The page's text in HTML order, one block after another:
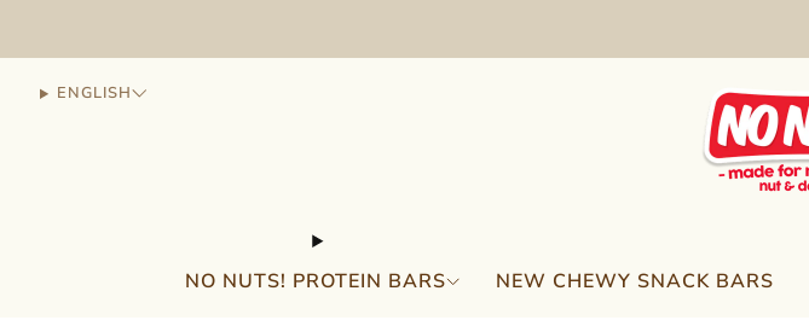
NO NUTS! PROTEIN BARS NEW CHEWY SNACK BARS
ENGLISH